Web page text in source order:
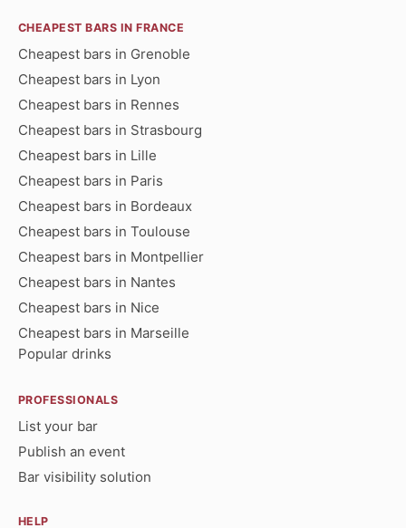
CHEAPEST BARS IN FRANCE
Cheapest bars in Grenoble
Cheapest bars in Lyon
Cheapest bars in Rennes
Cheapest bars in Strasbourg
Cheapest bars in Lille
Cheapest bars in Paris
Cheapest bars in Bordeaux
Cheapest bars in Toulouse
Cheapest bars in Montpellier
Cheapest bars in Nantes
Cheapest bars in Nice
Cheapest bars in Marseille
Popular drinks
PROFESSIONALS
List your bar
Publish an event
Bar visibility solution
HELP